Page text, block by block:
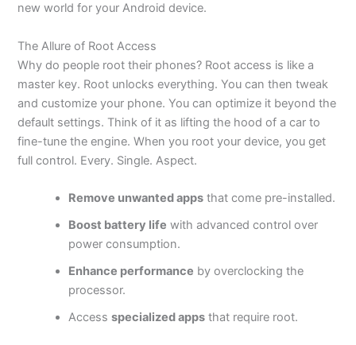
new world for yourAndroid device.
The Allure of Root Access
Why do people root their phones? Root access is like a
master key. Root unlocks everything. You can then tweak
and customize your phone. You can optimize it beyond the
default settings. Think of it as lifting the hood of a car to
fine-tune the engine. When you root your device, you get
full control. Every. Single. Aspect.
Remove unwanted apps that come pre-installed.
Boost battery life with advanced control over
power consumption.
Enhance performance by overclocking the
processor.
Accessspecialized apps that require root.